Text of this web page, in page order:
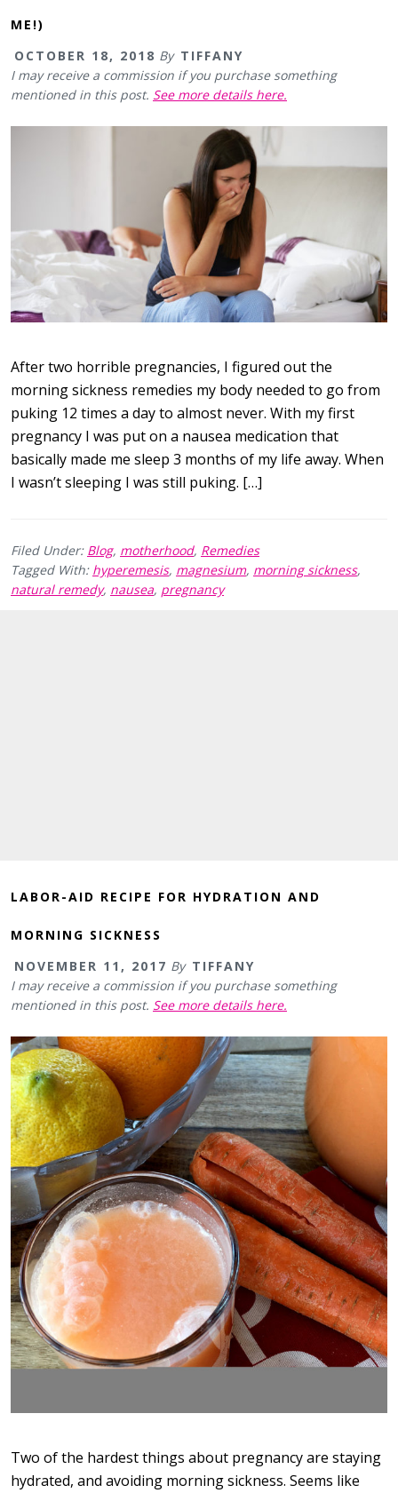
ME!)
OCTOBER 18, 2018 By TIFFANY
I may receive a commission if you purchase something
mentioned in this post. See more details here.
After two horrible pregnancies, I figured out the
morning sickness remedies my body needed to go from
puking 12 times a day to almost never. With my first
pregnancy I was put on a nausea medication that
basically made me sleep 3 months of my life away. When
I wasn’t sleeping I was still puking. […]
Filed Under: Blog, motherhood, Remedies
Tagged With: hyperemesis, magnesium, morning sickness,
natural remedy, nausea, pregnancy
LABOR-AID RECIPE FOR HYDRATION AND
MORNING SICKNESS
NOVEMBER 11, 2017 By TIFFANY
I may receive a commission if you purchase something
mentioned in this post. See more details here.
Two of the hardest things about pregnancy are staying
hydrated, and avoiding morning sickness. Seems like